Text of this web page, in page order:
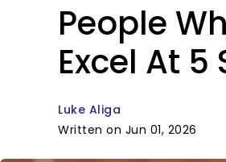
People
Excel At
Luke Aliga
Written on Jun 01, 2026